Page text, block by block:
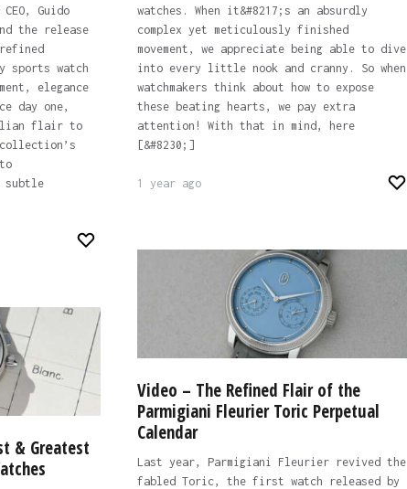
watches. When it&#8217;s an absurdly
complex yet meticulously finished
movement, we appreciate being able to dive
into every little nook and cranny. So when
watchmakers think about how to expose
these beating hearts, we pay extra
attention! With that in mind, here
[&#8230;]
1 year ago
Guido
the release
sports watch
elegance
day one,
flair to
subtle
Video – The Refined Flair of the
Parmigiani Fleurier Toric Perpetual
Calendar
Last year, Parmigiani Fleurier revived the
fabled Toric, the first watch released by
& Greatest